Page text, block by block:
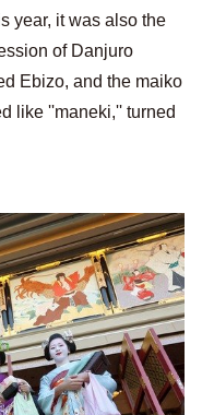
year, it was also the
of Danjuro
Ebizo, and the maiko
like ''maneki,'' turned